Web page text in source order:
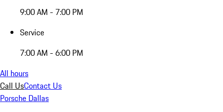
9:00 AM - 7:00 PM
Service
7:00 AM - 6:00 PM
All hours
Call UsContact Us
Porsche Dallas